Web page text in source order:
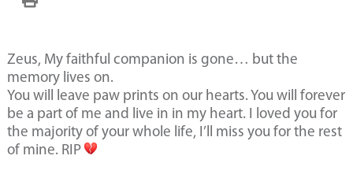
Zeus, My faithful companion is gone… but the
memory lives on.
You will leave paw prints on our hearts. You will forever
be a part of me and live in in my heart. I loved you for
the majority of your whole life, I’ll miss you for the rest
of mine. RIP